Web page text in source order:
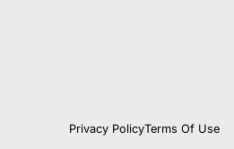
Privacy PolicyTerms Of Use